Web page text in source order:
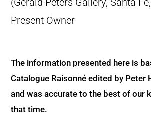
Present Owner
The information presented here is
Catalogue Raisonné edited by Peter
and was accurate to the best of our
that time.